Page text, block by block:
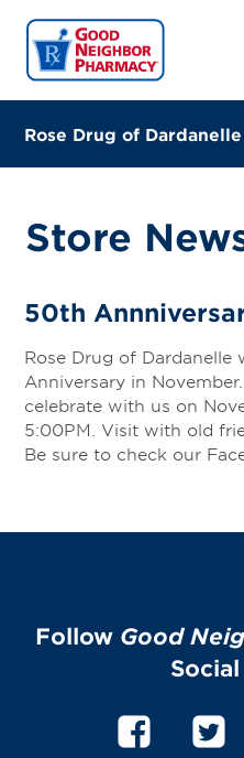
Rose Drug of Dardanelle
(479) 229-4040
Online Refills
Services
Gallery
Store
50th
Rose Drug of
Anniversary in
celebrate with us on
5:00PM. Visit with old
Be sure to check our
Follow Good